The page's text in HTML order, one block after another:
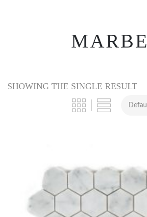
MARBE
SHOWING THE SINGLE RESULT